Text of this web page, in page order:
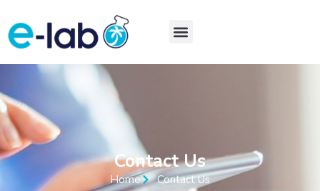
Contact Us
Home Contact Us